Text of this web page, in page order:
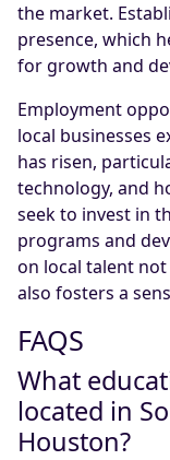
the market.
presence, which
for growth and
Employment
local businesses
has risen,
technology, and
seek to invest in
programs and
on local talent
also fosters a
FAQS
What
located in
Houston?